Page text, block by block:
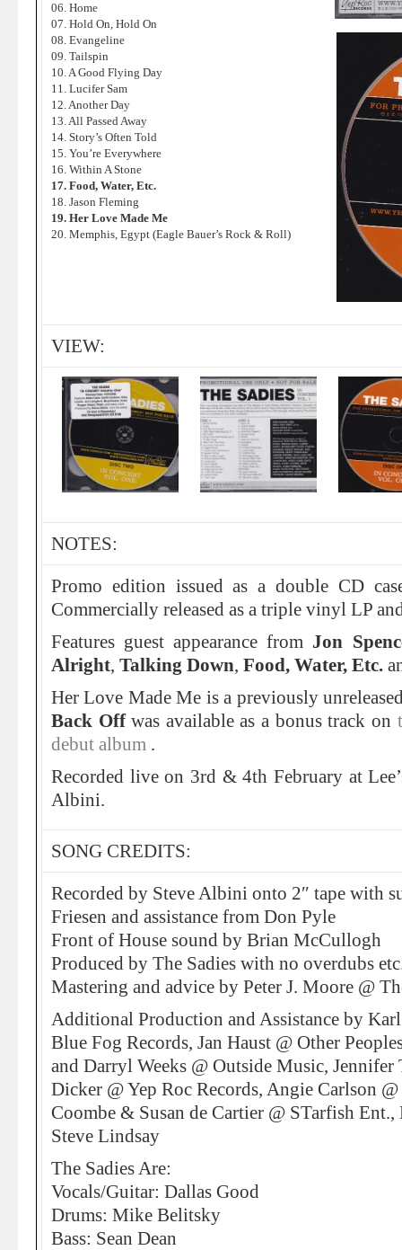
06. Home
07. Hold On, Hold On
08. Evangeline
09. Tailspin
10. A Good Flying Day
11. Lucifer Sam
12. Another Day
13. All Passed Away
14. Story’s Often Told
15. You’re Everywhere
16. Within A Stone
17. Food, Water, Etc.
18. Jason Fleming
19. Her Love Made Me
20. Memphis, Egypt (Eagle Bauer’s Rock & Roll)
VIEW:
NOTES:
Promo edition issued as a double CD
Commercially released as a triple vinyl LP
Features guest appearance from Jon
Alright, Talking Down, Food, Water, Etc.
Her Love Made Me is a previously
Back Offwas available as a bonus track on
debut album .
Recorded live on 3rd & 4th February at
Albini.
SONG CREDITS:
Recorded by Steve Albini onto 2″ tape with
Friesen and assistance from Don Pyle
Front of House sound by Brian McCullogh
Produced by The Sadies with no overdubs
Mastering and advice by Peter J. Moore @
Additional Production and Assistance by
Blue Fog Records, Jan Haust @ Other
and Darryl Weeks @ Outside Music,
Dicker @ Yep Roc Records, Angie Carlson
Coombe & Susan de Cartier @ STarfish
Steve Lindsay
The Sadies Are:
Vocals/Guitar: Dallas Good
Drums: Mike Belitsky
Bass: Sean Dean